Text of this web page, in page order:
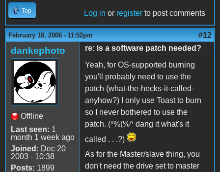
Top Log in or register to post comments
February 18, 2006 - 11:52pm #12
dankephoto
Offline
Last seen: 1
month 1 week ago
Joined: Dec 20
2003 - 10:38
Posts: 1899
re: is a software patch needed?
Yeah, for OS-supported burning
you'll probably need to use the
patch (what-the-hecks-it-called-
anyhow?) I only use Toast to burn
so I never bothered to use the
patch. (*%(%^ dang it what's it
called . . .?)
As for the Master/slave thing, you
don't need the drive set to master